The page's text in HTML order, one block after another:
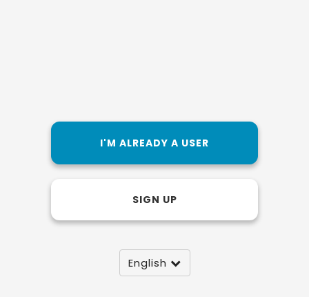
I'M ALREADY A USER
SIGN UP
English